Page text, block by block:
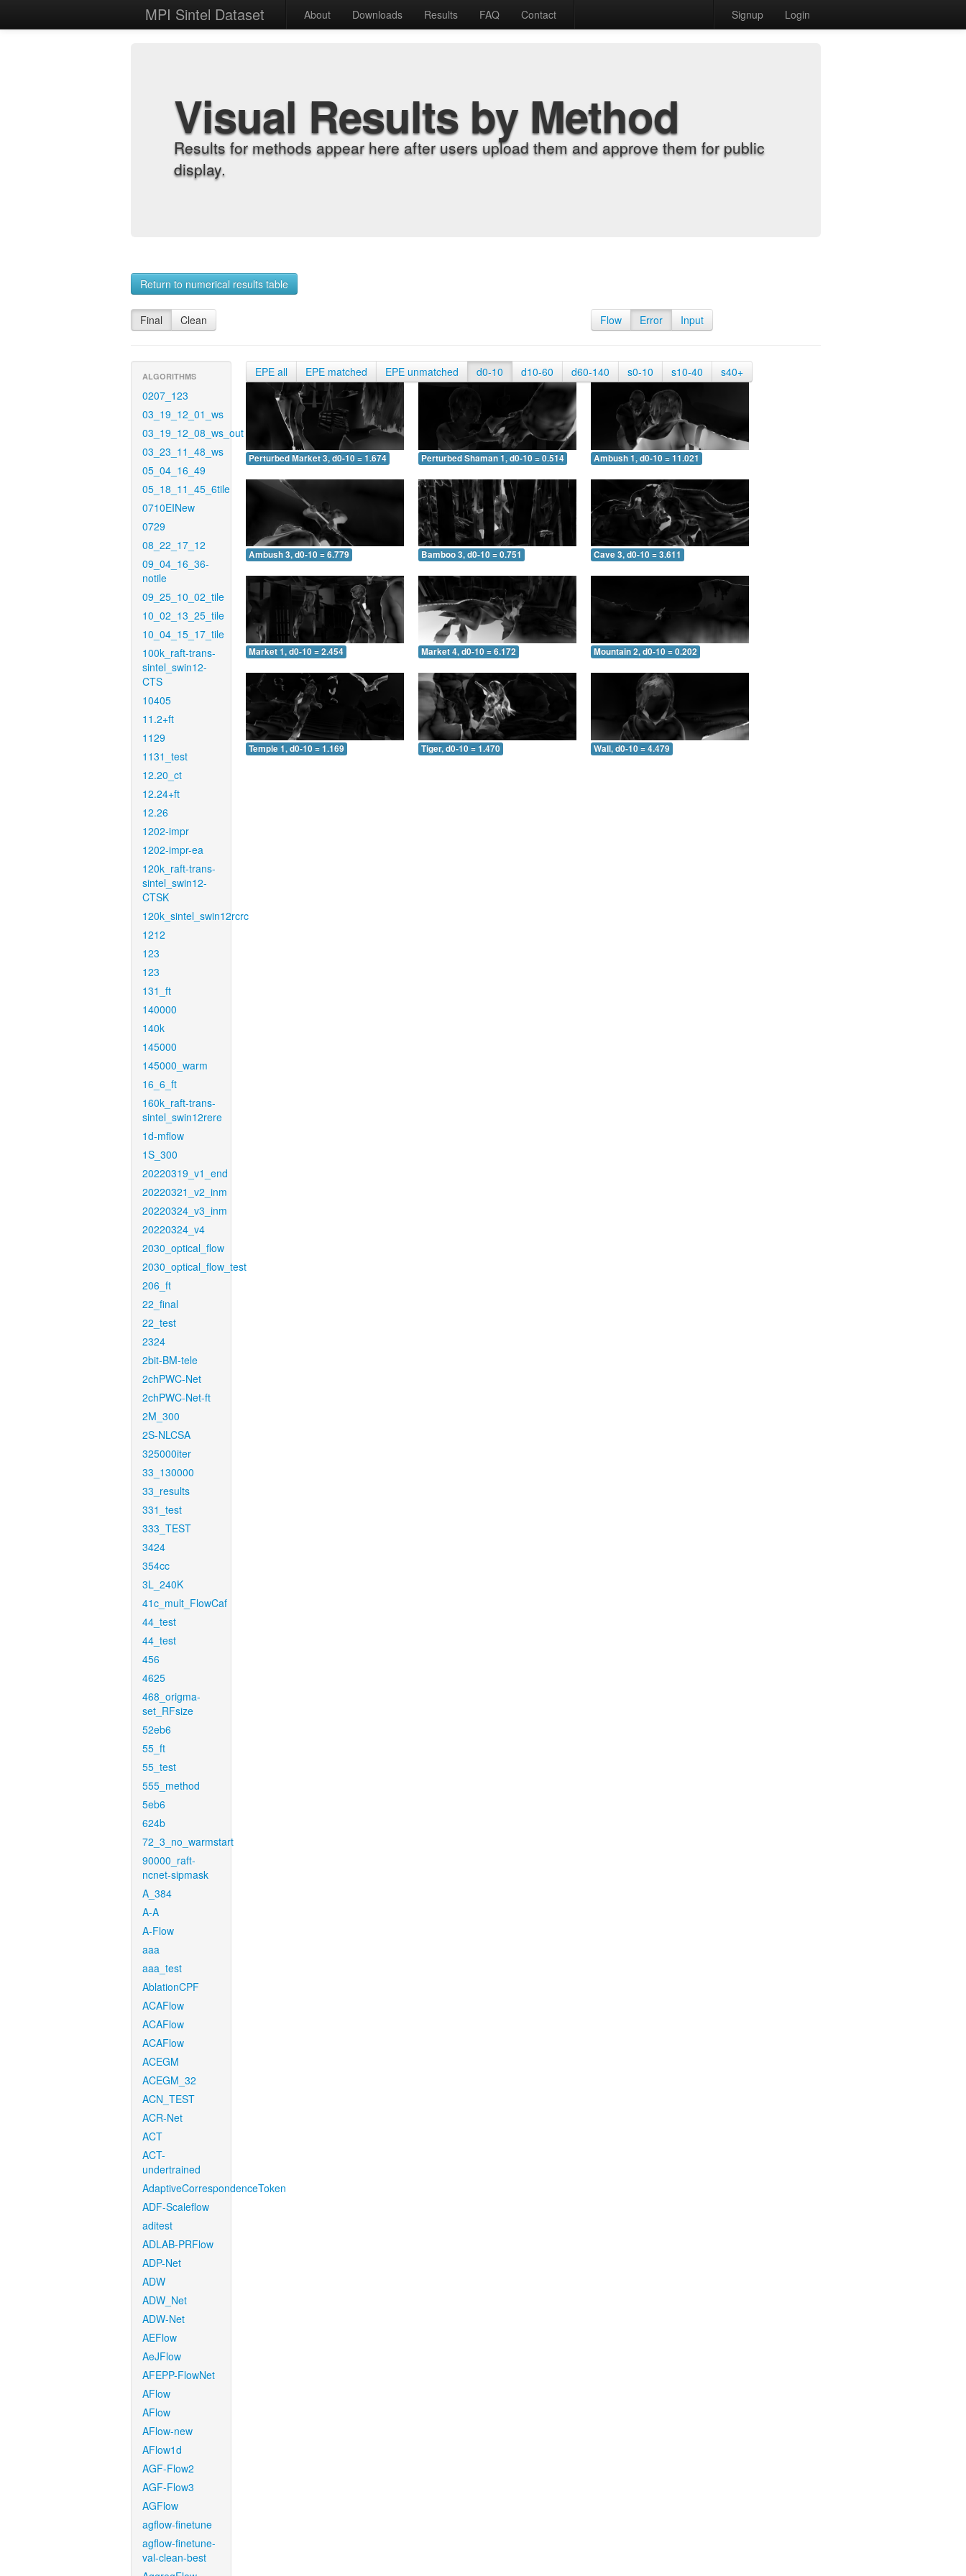
MPI Sintel Dataset About Downloads Results FAQ Contact Signup Login
Visual Results by Method
Results for methods appear here after users upload them and approve them for public
display.
Return to numerical results table
Final Clean Flow Error Input
ALGORITHMS
0207_123
03_19_12_01_ws
03_19_12_08_ws_out
03_23_11_48_ws
05_04_16_49
05_18_11_45_6tile
0710EINew
0729
08_22_17_12
09_04_16_36-
notile
09_25_10_02_tile
10_02_13_25_tile
10_04_15_17_tile
100k_raft-trans-
sintel_swin12-
CTS
10405
11.2+ft
1129
1131_test
12.20_ct
12.24+ft
12.26
1202-impr
1202-impr-ea
120k_raft-trans-
sintel_swin12-
CTSK
120k_sintel_swin12rcrc
1212
123
123
131_ft
140000
140k
145000
145000_warm
16_6_ft
160k_raft-trans-
sintel_swin12rere
1d-mflow
1S_300
20220319_v1_end
20220321_v2_inm
20220324_v3_inm
20220324_v4
2030_optical_flow
2030_optical_flow_test
206_ft
22_final
22_test
2324
2bit-BM-tele
2chPWC-Net
2chPWC-Net-ft
2M_300
2S-NLCSA
325000iter
33_130000
33_results
331_test
333_TEST
3424
354cc
3L_240K
41c_mult_FlowCaf
44_test
44_test
456
4625
468_origma-
set_RFsize
52eb6
55_ft
55_test
555_method
5eb6
624b
72_3_no_warmstart
90000_raft-
ncnet-sipmask
A_384
A-A
A-Flow
aaa
aaa_test
AblationCPF
ACAFlow
ACAFlow
ACAFlow
ACEGM
ACEGM_32
ACN_TEST
ACR-Net
ACT
ACT-
undertrained
AdaptiveCorrespondenceToken
ADF-Scaleflow
aditest
ADLAB-PRFlow
ADP-Net
ADW
ADW_Net
ADW-Net
AEFlow
AeJFlow
AFEPP-FlowNet
AFlow
AFlow
AFlow-new
AFlow1d
AGF-Flow2
AGF-Flow3
AGFlow
agflow-finetune
agflow-finetune-
val-clean-best
EPE all EPE matched EPE unmatched d0-10 d10-60 d60-140 s0-10 s10-40 s40+
Perturbed Market 3, d0-10 = 1.674 Perturbed Shaman 1, d0-10 = 0.514 Ambush 1, d0-10 = 11.021
Ambush 3, d0-10 = 6.779 Bamboo 3, d0-10 = 0.751 Cave 3, d0-10 = 3.611
Market 1, d0-10 = 2.454 Market 4, d0-10 = 6.172 Mountain 2, d0-10 = 0.202
Temple 1, d0-10 = 1.169 Tiger, d0-10 = 1.470 Wall, d0-10 = 4.479